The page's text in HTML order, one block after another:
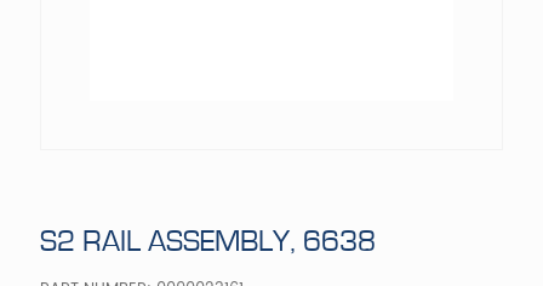
S2 RAIL ASSEMBLY, 6638